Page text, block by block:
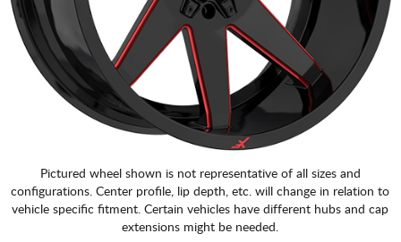
Pictured wheel shown is not representative of all sizes and
configurations. Center profile, lip depth, etc. will change in relation to
vehicle specific fitment. Certain vehicles have different hubs and cap
extensions might be needed.